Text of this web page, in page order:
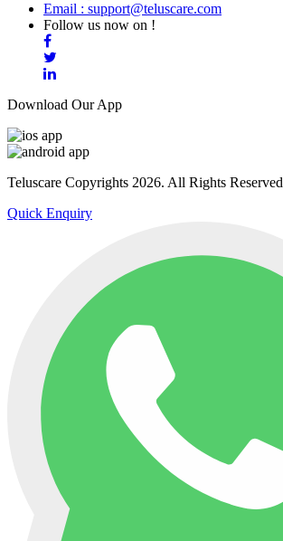
Email : support@teluscare.com
Follow us now on !
Download Our App
Teluscare Copyrights 2026. All Rights Reserved
Quick Enquiry